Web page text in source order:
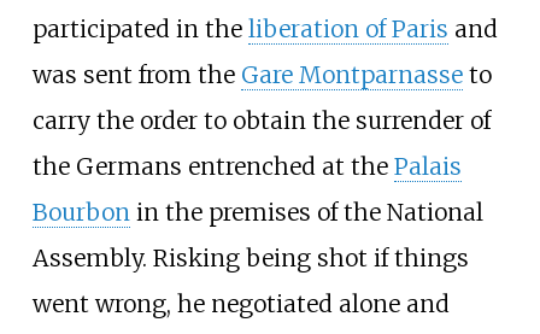
participated in the liberation of Paris and
was sent from the Gare Montparnasseto
carry the order to obtain the surrender of
the Germans entrenched at the Palais
Bourbonin the premises of the National
Assembly. Risking being shot if things
went wrong, he negotiated alone and